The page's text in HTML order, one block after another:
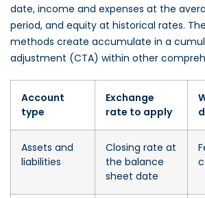
date, income and expenses at the
period, and equity at historical rates.
methods create accumulate in a
adjustment (CTA) within other
Account
type
Exchange
rate to apply
Assets and
liabilities
Closing rate at
the balance
sheet date